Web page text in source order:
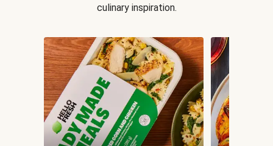
culinary inspiration.